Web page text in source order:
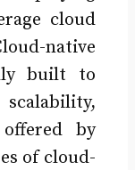
cloud
native
built to
by
of cloud-